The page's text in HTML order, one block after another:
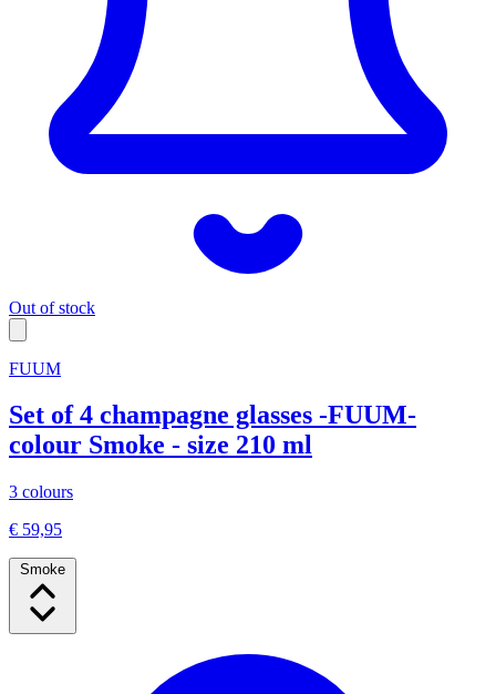
Out of stock
FUUM
Set of 4 champagne glasses -FUUM-
colour Smoke - size 210 ml
3 colours
€ 59,95
Smoke